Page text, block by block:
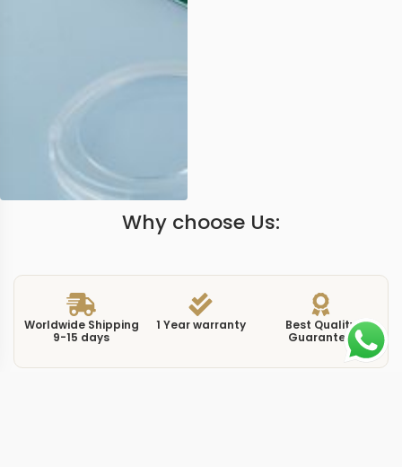
Why choose Us:
Worldwide Shipping
9-15 days
1 Year warranty
Best Quality
Guarantee